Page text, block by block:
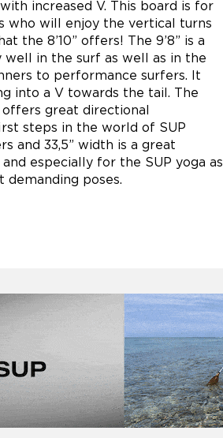
increased V. This board is for
who will enjoy the vertical turns
the 8’10” offers! The 9’8” is a
in the surf as well as in the
to performance surfers. It
into a V towards the tail. The
offers great directional
steps in the world of SUP
and 33,5” width is a great
especially for the SUP yoga as
poses.